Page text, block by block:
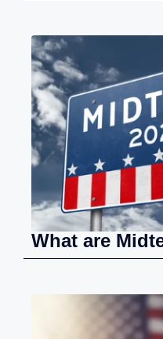
What are